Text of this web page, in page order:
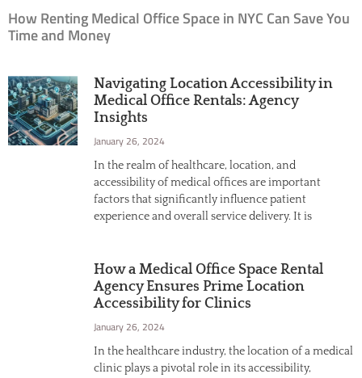
Navigating Location Accessibility in
Medical Office Rentals: Agency
Insights
January 26, 2024
In the realm of healthcare, location, and
accessibility of medical offices are important
factors that significantly influence patient
experience and overall service delivery. It is
How a Medical Office Space Rental
Agency Ensures Prime Location
Accessibility for Clinics
January 26, 2024
In the healthcare industry, the location of a medical
clinic plays a pivotal role in its accessibility,
How Renting Medical Office Space in NYC Can Save You
Time and Money